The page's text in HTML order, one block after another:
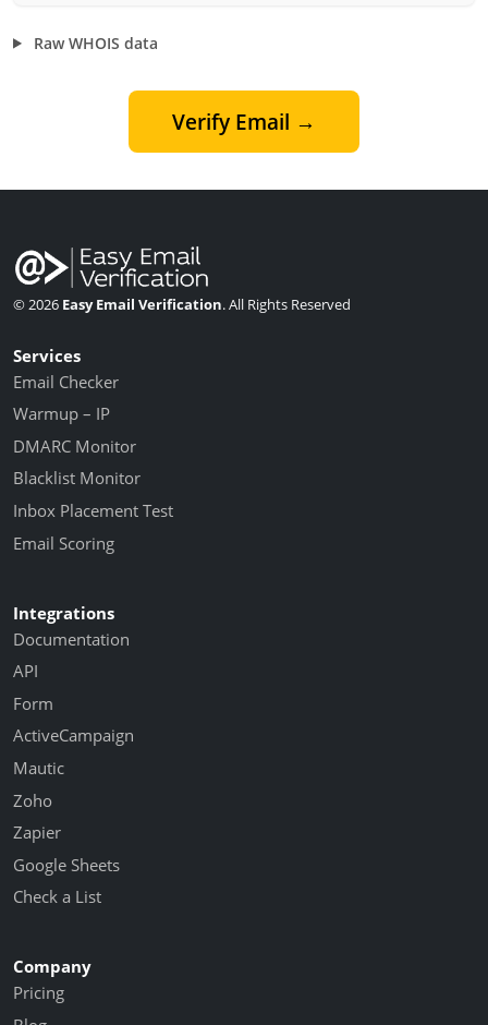
Raw WHOIS data
Verify Email →
© 2026 Easy Email Verification. All Rights Reserved
Services
Email Checker
Warmup – IP
DMARC Monitor
Blacklist Monitor
Inbox Placement Test
Email Scoring
Integrations
Documentation
API
Form
ActiveCampaign
Mautic
Zoho
Zapier
Google Sheets
Check a List
Company
Pricing